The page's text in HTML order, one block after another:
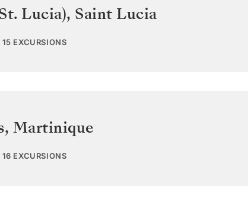
Lucia), Saint Lucia
EXCURSIONS
, Martinique
EXCURSIONS